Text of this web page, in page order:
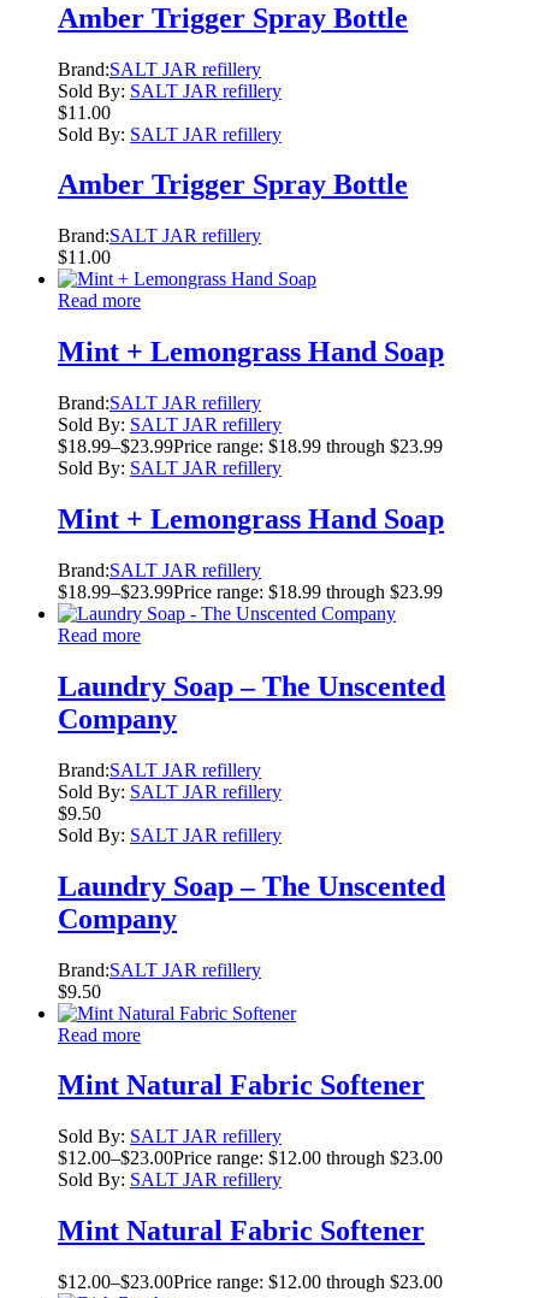
Amber Trigger Spray Bottle
Brand:SALT JAR refillery
Sold By: SALT JAR refillery
$11.00
Sold By: SALT JAR refillery
Amber Trigger Spray Bottle
Brand:SALT JAR refillery
$11.00
Read more
Mint + Lemongrass Hand Soap
Brand:SALT JAR refillery
Sold By: SALT JAR refillery
$18.99–$23.99Price range: $18.99 through $23.99
Sold By: SALT JAR refillery
Mint + Lemongrass Hand Soap
Brand:SALT JAR refillery
$18.99–$23.99Price range: $18.99 through $23.99
Read more
Laundry Soap – The Unscented
Company
Brand:SALT JAR refillery
Sold By: SALT JAR refillery
$9.50
Sold By: SALT JAR refillery
Laundry Soap – The Unscented
Company
Brand:SALT JAR refillery
$9.50
Read more
Mint Natural Fabric Softener
Sold By: SALT JAR refillery
$12.00–$23.00Price range: $12.00 through $23.00
Sold By: SALT JAR refillery
Mint Natural Fabric Softener
$12.00–$23.00Price range: $12.00 through $23.00